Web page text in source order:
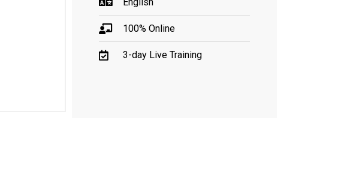
100% Online
3-day Live Training